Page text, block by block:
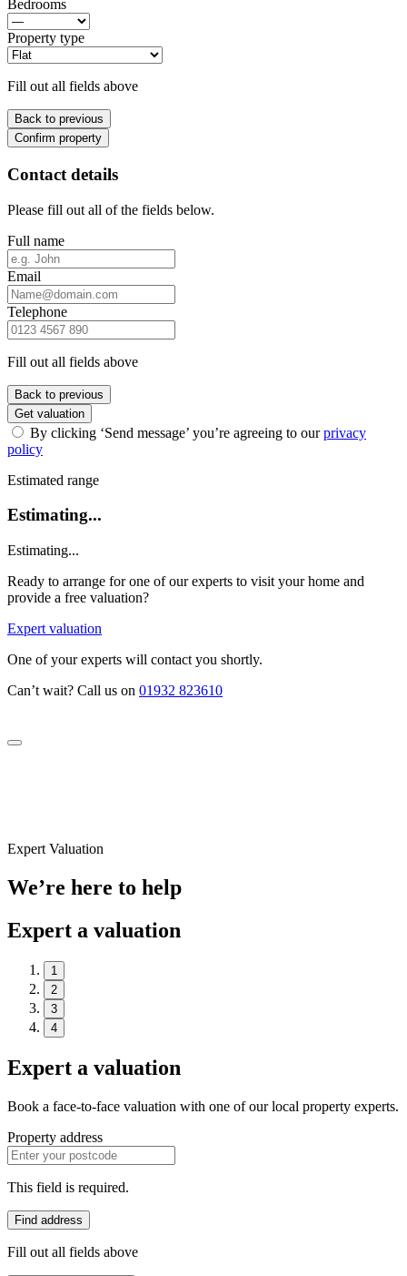
Bedrooms
Property type
Fill out all fields above
Back to previous
Confirm property
Contact details
Please fill out all of the fields below.
Full name
Email
Telephone
Fill out all fields above
Back to previous
Get valuation
By clicking ‘Send message’ you’re agreeing to ourprivacy
policy
Estimated range
Estimating...
Estimating...
Ready to arrange for one of our experts to visit your home and
provide a free valuation?
Expert valuation
One of your experts will contact you shortly.
Can’t wait? Call us on 01932 823610
Expert Valuation
We’re here to help
Expert a valuation
1
2
3
4
Expert a valuation
Book a face-to-face valuation with one of our local property experts.
Property address
This field is required.
Find address
Fill out all fields above